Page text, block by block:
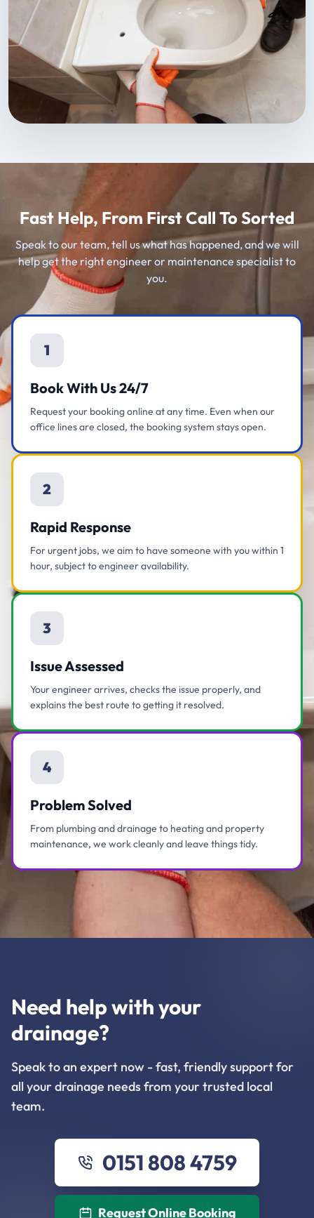
Fast Help, From First Call To Sorted
Speak to our team, tell us what has happened, and we will
help get the right engineer or maintenance specialist to
you.
1
Book With Us 24/7
Request your booking online at any time. Even when our
office lines are closed, the booking system stays open.
2
Rapid Response
For urgent jobs, we aim to have someone with you within 1
hour, subject to engineer availability.
3
Issue Assessed
Your engineer arrives, checks the issue properly, and
explains the best route to getting it resolved.
4
Problem Solved
From plumbing and drainage to heating and property
maintenance, we work cleanly and leave things tidy.
Need help with your
drainage?
Speak to an expert now - fast, friendly support for
all your drainage needs from your trusted local
team.
0151 808 4759
Request Online Booking